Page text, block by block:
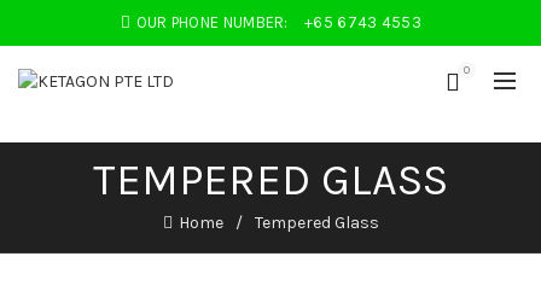
OUR PHONE NUMBER: +65 6743 4553
0
TEMPERED GLASS
Home Tempered Glass